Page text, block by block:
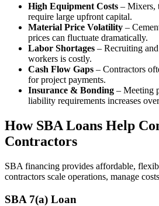
High Equipment Costs – Mixers,
require large upfront capital.
Material Price Volatility –
prices can fluctuate dramatically.
Labor Shortages – Recruiting
workers is costly.
Cash Flow Gaps – Contractors
for project payments.
Insurance & Bonding – Meeting
liability requirements increases
How SBA Loans Help
Contractors
SBA financing provides affordable,
contractors scale operations, manage
SBA 7(a) Loan